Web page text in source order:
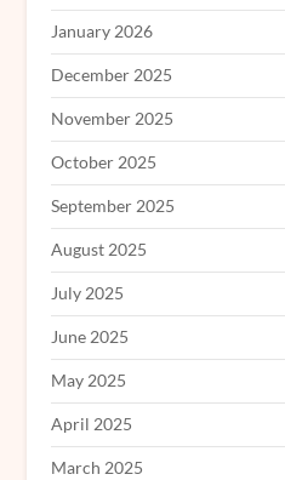
January 2026
December 2025
November 2025
October 2025
September 2025
August 2025
July 2025
June 2025
May 2025
April 2025
March 2025